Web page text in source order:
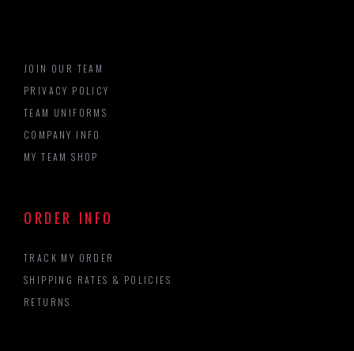
JOIN OUR TEAM
PRIVACY POLICY
TEAM UNIFORMS
COMPANY INFO
MY TEAM SHOP
ORDER INFO
TRACK MY ORDER
SHIPPING RATES & POLICIES
RETURNS